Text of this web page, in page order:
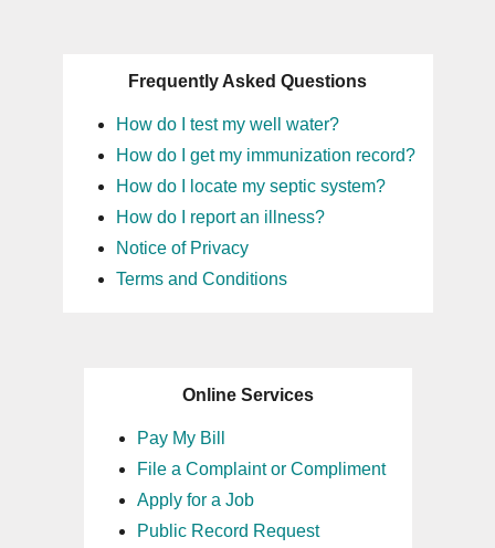
Frequently Asked Questions
How do I test my well water?
How do I get my immunization record?
How do I locate my septic system?
How do I report an illness?
Notice of Privacy
Terms and Conditions
Online Services
Pay My Bill
File a Complaint or Compliment
Apply for a Job
Public Record Request